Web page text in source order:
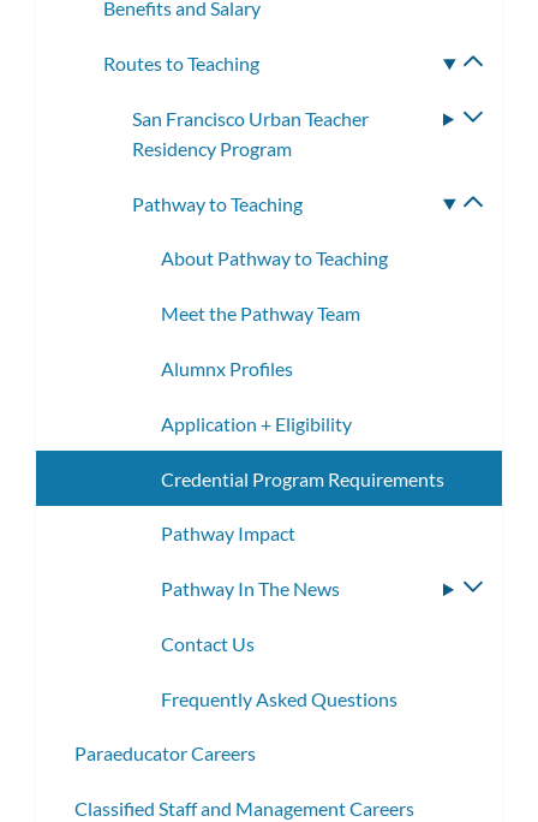
Benefits and Salary
Routes to Teaching
San Francisco Urban Teacher
Residency Program
Pathway to Teaching
About Pathway to Teaching
Meet the Pathway Team
Alumnx Profiles
Application + Eligibility
Credential Program Requirements
Pathway Impact
Pathway In The News
Contact Us
Frequently Asked Questions
Paraeducator Careers
Classified Staff and Management Careers